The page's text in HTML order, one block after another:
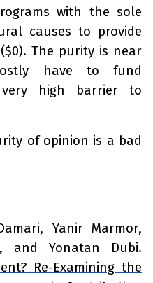
with the sole
causes to provide
The purity is near
have to fund
very high barrier to
of opinion is a bad
Yanir Marmor,
and Yonatan Dubi.
Re-Examining the